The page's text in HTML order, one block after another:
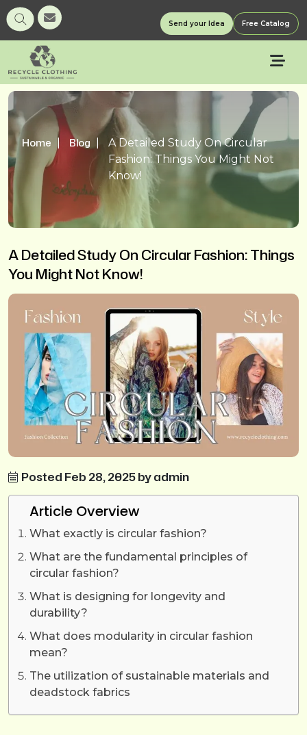
Send your Idea Free Catalog
Home Blog
A Detailed Study On Circular
Fashion: Things You Might Not
Know!
A Detailed Study On Circular Fashion: Things
You Might Not Know!
Posted Feb 28, 2025 by admin
Article Overview
What exactly is circular fashion?
What are the fundamental principles of
circular fashion?
What is designing for longevity and
durability?
What does modularity in circular fashion
mean?
The utilization of sustainable materials and
deadstock fabrics